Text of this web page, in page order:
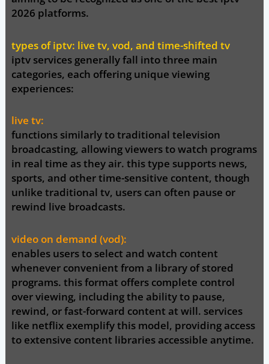
2026 platforms.
types of iptv: live tv, vod, and time-shifted tv
iptv services generally fall into three main
categories, each offering unique viewing
experiences:
live tv:
functions similarly to traditional television
broadcasting, allowing viewers to watch programs
in real time as they air. this type supports news,
sports, and other time-sensitive content, though
unlike traditional tv, users can often pause or
rewind live broadcasts.
video on demand (vod):
enables users to select and watch content
whenever convenient from a library of stored
programs. this format offers complete control
over viewing, including the ability to pause,
rewind, or fast-forward content at will. services
like netflix exemplify this model, providing access
to extensive content libraries accessible anytime.